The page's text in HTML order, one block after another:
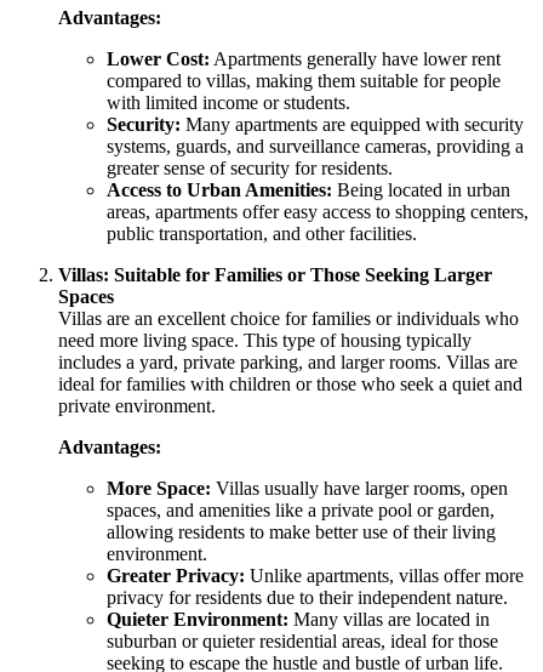
Advantages:
Lower Cost: Apartments generally have lower rent
compared to villas, making them suitable for people
with limited income or students.
Security: Many apartments are equipped with security
systems, guards, and surveillance cameras, providing a
greater sense of security for residents.
Access to Urban Amenities: Being located in urban
areas, apartments offer easy access to shopping centers,
public transportation, and other facilities.
Villas: Suitable for Families or Those Seeking Larger
Spaces
Villas are an excellent choice for families or individuals who
need more living space. This type of housing typically
includes a yard, private parking, and larger rooms. Villas are
ideal for families with children or those who seek a quiet and
private environment.
Advantages:
More Space: Villas usually have larger rooms, open
spaces, and amenities like a private pool or garden,
allowing residents to make better use of their living
environment.
Greater Privacy: Unlike apartments, villas offer more
privacy for residents due to their independent nature.
Quieter Environment: Many villas are located in
suburban or quieter residential areas, ideal for those
seeking to escape the hustle and bustle of urban life.